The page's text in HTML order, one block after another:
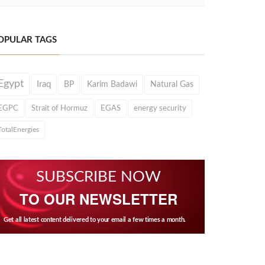
TAGS
Egypt Iraq BP Karim Badawi Natural Gas
Strait of Hormuz EGAS energy security
SUBSCRIBE NOW
TO OUR NEWSLETTER
Get all latest content delivered to your email a few times a month.